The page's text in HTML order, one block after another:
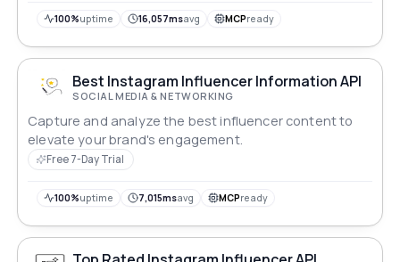
100%uptime 16,057msavg MCPready
Best Instagram Influencer Information API
SOCIAL MEDIA & NETWORKING
Capture and analyze the best influencer content to
elevate your brand's engagement.
Free 7-Day Trial
100%uptime 7,015msavg MCPready